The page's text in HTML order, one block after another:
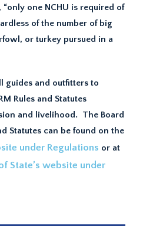
“only one NCHU is required of
of the number of big
or turkey pursued in a
guides and outfitters to
Rules and Statutes
and livelihood. The Board
Statutes can be found on the
under Regulations or at
State’s website under